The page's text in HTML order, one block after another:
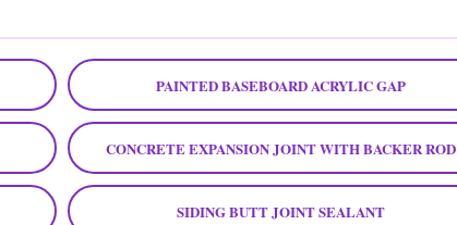
PAINTED BASEBOARD ACRYLIC GAP
CONCRETE EXPANSION JOINT WITH BACKER ROD
SIDING BUTT JOINT SEALANT